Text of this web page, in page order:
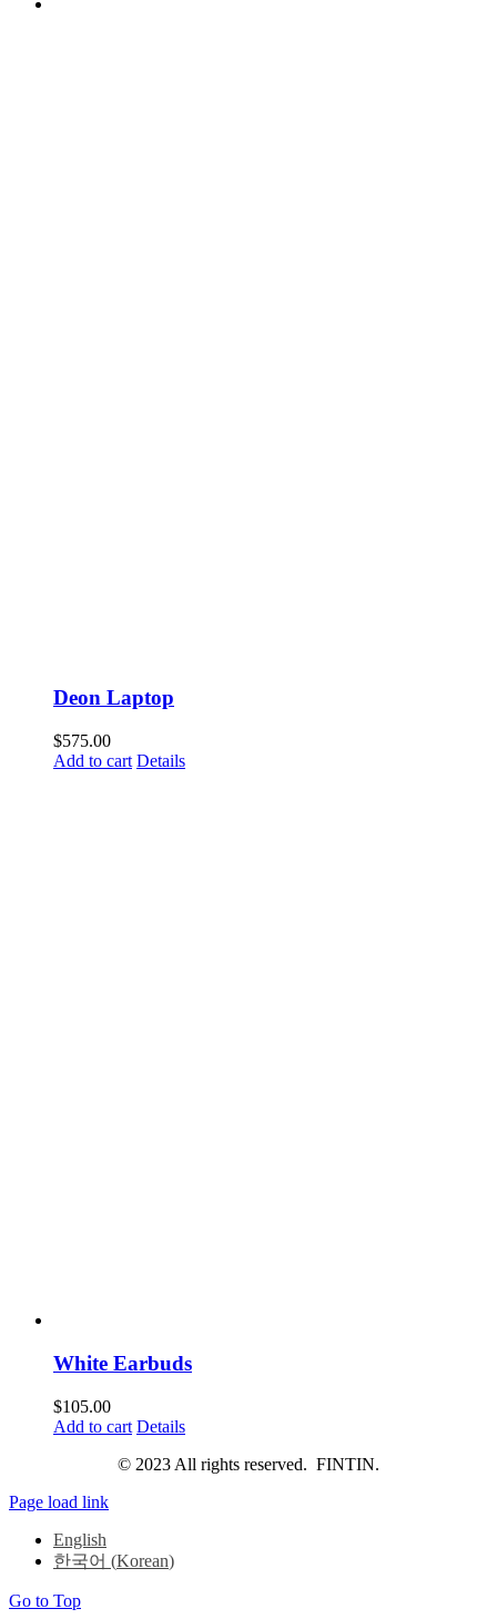
Deon Laptop
$575.00
Add to cart Details
White Earbuds
$105.00
Add to cart Details
© 2023 All rights reserved. FINTIN.
Page load link
English
한국어 (Korean)
Go to Top